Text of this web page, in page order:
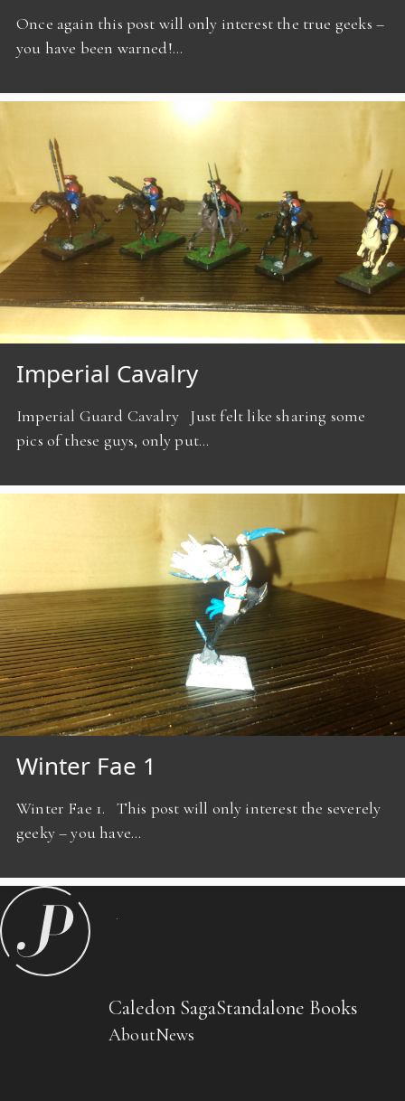
Once again this post will only interest the true geeks –
you have been warned!…
Imperial Cavalry
Imperial Guard Cavalry Just felt like sharing some
pics of these guys, only put…
Winter Fae 1
Winter Fae 1. This post will only interest the severely
geeky – you have…
Caledon SagaStandalone Books
AboutNews